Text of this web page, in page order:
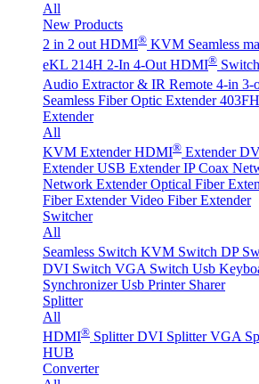
All
New Products
2 in 2 out HDMI® KVM Seamless
eKL 214H 2-In 4-Out HDMI®
Audio Extractor & IR Remote 4-in 3-
Seamless Fiber Optic Extender
Extender
All
KVM Extender HDMI® Extender
Extender USB Extender IP Coax
Network Extender Optical Fiber
Fiber Extender Video Fiber Extender
Switcher
All
Seamless Switch KVM Switch DP
DVI Switch VGA Switch Usb
Synchronizer Usb Printer Sharer
Splitter
All
HDMI® Splitter DVI Splitter VGA
HUB
Converter